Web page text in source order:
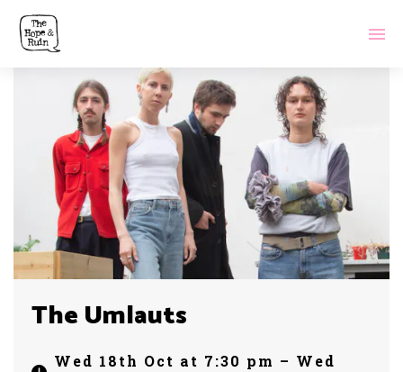
The Umlauts
Wed 18th Oct at 7:30 pm – Wed